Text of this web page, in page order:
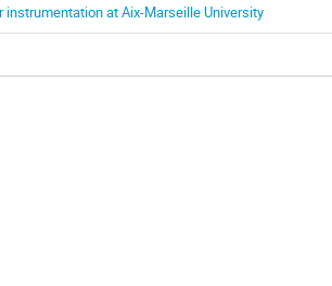
at Aix-Marseille University